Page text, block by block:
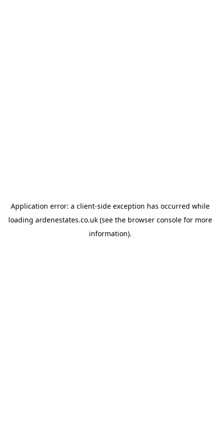
Application error: a client-side exception has occurred while
loading ardenestates.co.uk(see the browser consolefor more
information).